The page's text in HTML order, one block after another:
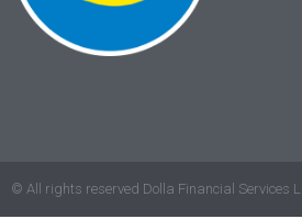
© All rights reserved Dolla Financial Services